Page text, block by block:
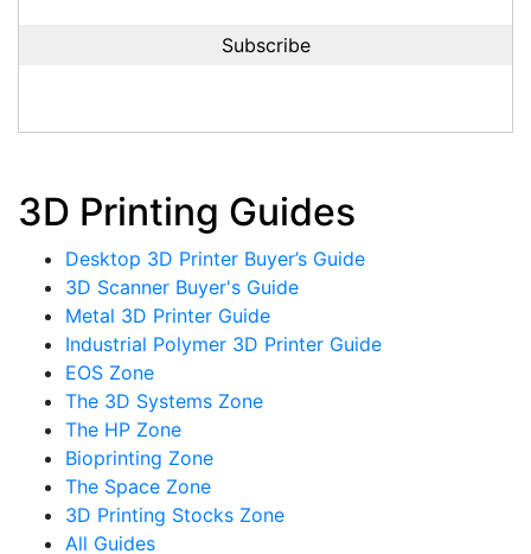
3D Printing Guides
Desktop 3D Printer Buyer’s Guide
3D Scanner Buyer's Guide
Metal 3D Printer Guide
Industrial Polymer 3D Printer Guide
EOS Zone
The 3D Systems Zone
The HP Zone
Bioprinting Zone
The Space Zone
3D Printing Stocks Zone
All Guides